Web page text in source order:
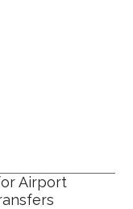
Airport